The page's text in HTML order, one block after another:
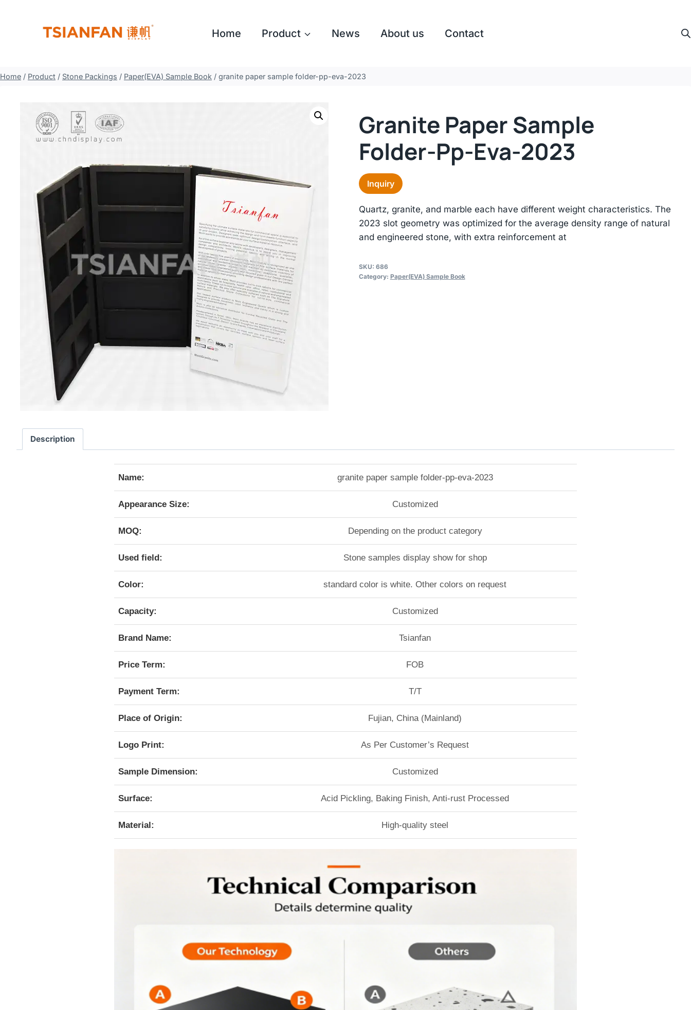
Home Product News About us Contact
Home / Product / Stone Packings / Paper(EVA) Sample Book / granite paper sample folder-pp-eva-2023
Granite Paper Sample
Folder-Pp-Eva-2023
Inquiry
Quartz, granite, and marble each have different weight characteristics. The
2023 slot geometry was optimized for the average density range of natural
and engineered stone, with extra reinforcement at
SKU: 686
Category: Paper(EVA) Sample Book
Description
Name: granite paper sample folder-pp-eva-2023
Appearance Size: Customized
MOQ: Depending on the product category
Used field: Stone samples display show for shop
Color: standard color is white. Other colors on request
Capacity: Customized
Brand Name: Tsianfan
Price Term: FOB
Payment Term: T/T
Place of Origin: Fujian, China (Mainland)
Logo Print: As Per Customer’s Request
Sample Dimension: Customized
Surface: Acid Pickling, Baking Finish, Anti-rust Processed
Material: High-quality steel